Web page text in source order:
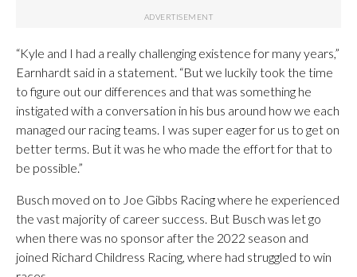
“Kyle and I had a really challenging existence for many years,”
Earnhardt said in a statement. “But we luckily took the time
to figure out our differences and that was something he
instigated with a conversation in his bus around how we each
managed our racing teams. I was super eager for us to get on
better terms. But it was he who made the effort for that to
be possible.”
Busch moved on to Joe Gibbs Racing where he experienced
the vast majority of career success. But Busch was let go
when there was no sponsor after the 2022 season and
joined Richard Childress Racing, where had struggled to win